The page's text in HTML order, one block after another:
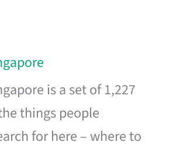
is a set of 1,227
things people
for here – where to